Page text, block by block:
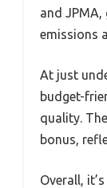
and
emissions
At just
budget-
quality.
bonus,
Overall,